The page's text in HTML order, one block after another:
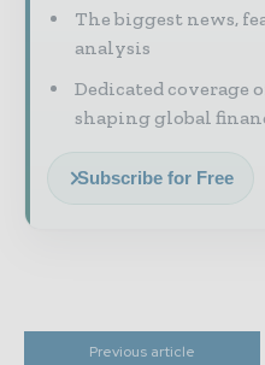
The biggest news,
analysis
Dedicated coverage
shaping global
Subscribe for Free
Previous article